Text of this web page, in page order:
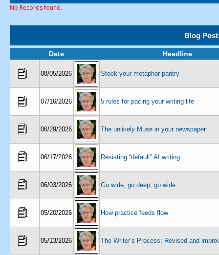
No Records found.
Blog
Date Headline
08/05/2026 Stock your metaphor pantry
07/16/2026 5 rules for pacing your writing life
06/29/2026 The unlikely Muse in your newspaper
06/17/2026 Resisting “default” AI writing
06/03/2026 Go wide, go deep, go wide
05/20/2026 How practice feeds flow
05/13/2026 The Writer’s Process: Revised and